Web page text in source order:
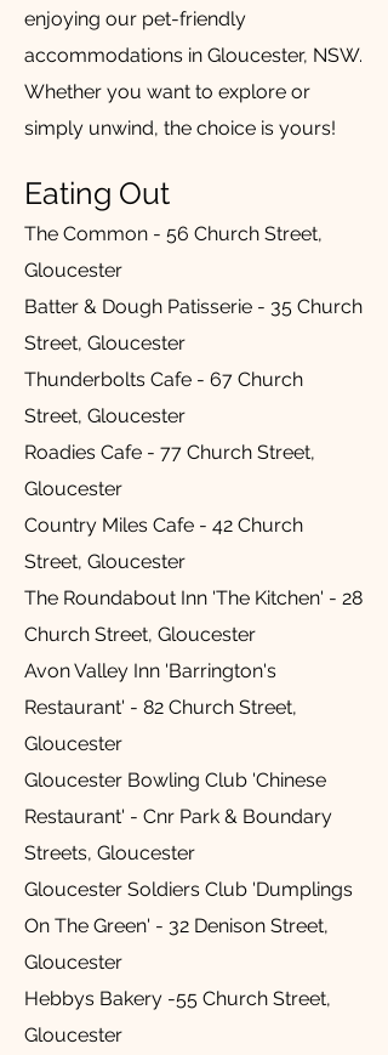
enjoying our pet-friendly
accommodations in Gloucester, NSW.
Whether you want to explore or
simply unwind, the choice is yours!
Eating Out
The Common - 56 Church Street,
Gloucester
Batter & Dough Patisserie - 35 Church
Street, Gloucester
Thunderbolts Cafe - 67 Church
Street, Gloucester
Roadies Cafe - 77 Church Street,
Gloucester
Country Miles Cafe - 42 Church
Street, Gloucester
The Roundabout Inn 'The Kitchen' - 28
Church Street, Gloucester
Avon Valley Inn 'Barrington's
Restaurant' - 82 Church Street,
Gloucester
Gloucester Bowling Club 'Chinese
Restaurant' - Cnr Park & Boundary
Streets, Gloucester
Gloucester Soldiers Club 'Dumplings
On The Green' - 32 Denison Street,
Gloucester
Hebbys Bakery -55 Church Street,
Gloucester